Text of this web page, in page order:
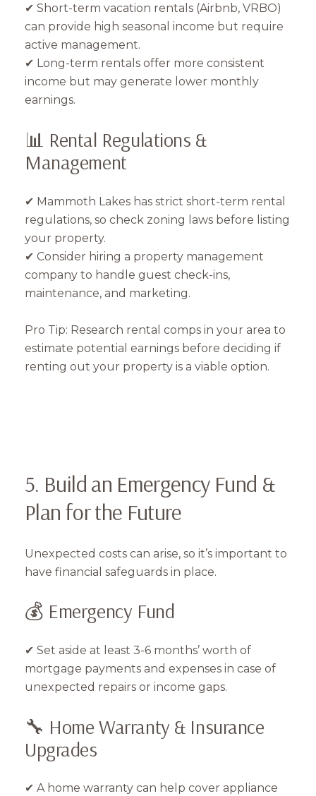
✔ Short-term vacation rentals (Airbnb, VRBO)
can provide high seasonal income but require
active management.
✔ Long-term rentals offer more consistent
income but may generate lower monthly
earnings.
📊 Rental Regulations &
Management
✔ Mammoth Lakes has strict short-term rental
regulations, so check zoning laws before listing
your property.
✔ Consider hiring a property management
company to handle guest check-ins,
maintenance, and marketing.
Pro Tip: Research rental comps in your area to
estimate potential earnings before deciding if
renting out your property is a viable option.
5. Build an Emergency Fund &
Plan for the Future
Unexpected costs can arise, so it’s important to
have financial safeguards in place.
💰 Emergency Fund
✔ Set aside at least 3-6 months’ worth of
mortgage payments and expenses in case of
unexpected repairs or income gaps.
🔧 Home Warranty & Insurance
Upgrades
✔ A home warranty can help cover appliance